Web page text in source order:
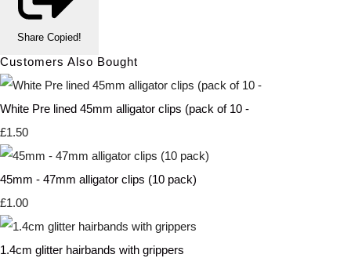
Share Copied!
Customers Also Bought
White Pre lined 45mm alligator clips (pack of 10 -
£1.50
45mm - 47mm alligator clips (10 pack)
£1.00
1.4cm glitter hairbands with grippers